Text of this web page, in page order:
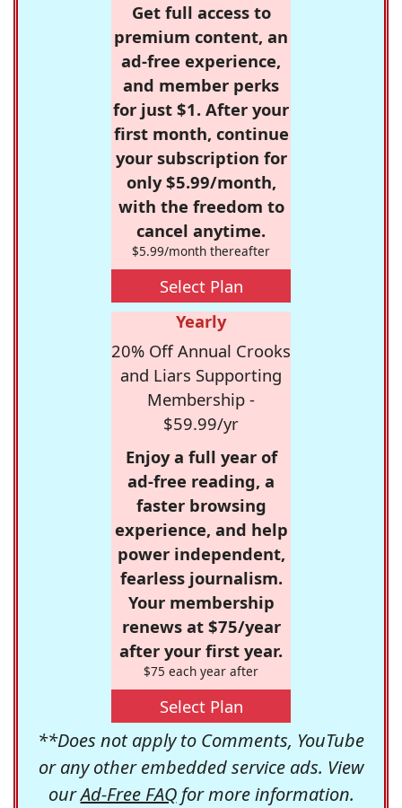
Get full access to
premium content, an
ad-free experience,
and member perks
for just $1. After your
first month, continue
your subscription for
only $5.99/month,
with the freedom to
cancel anytime.
$5.99/month thereafter
Select Plan
Yearly
20% Off Annual Crooks
and Liars Supporting
Membership -
$59.99/yr
Enjoy a full year of
ad-free reading, a
faster browsing
experience, and help
power independent,
fearless journalism.
Your membership
renews at $75/year
after your first year.
$75 each year after
Select Plan
**Does not apply to Comments, YouTube
or any other embedded service ads. View
ourAd-Free FAQfor more information.